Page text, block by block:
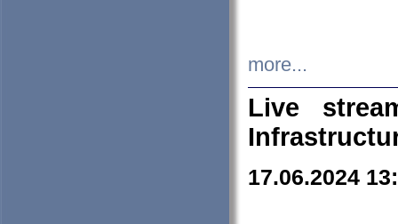
more...
Live
17.06.2024